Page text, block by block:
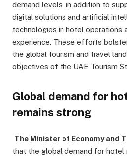
demand levels, in addition to
digital solutions and artificial
technologies in hotel operations
experience. These efforts
the global tourism and travel
objectives of the UAE Tourism
Global demand for
remains strong
The Minister of Economy and
that the global demand for hotel